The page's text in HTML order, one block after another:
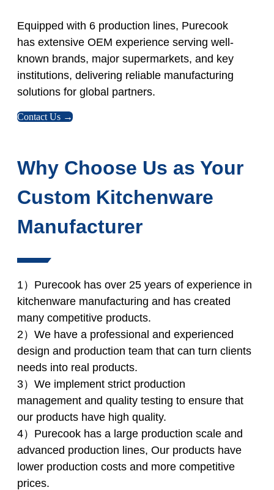
Equipped with 6 production lines, Purecook
has extensive OEM experience serving well-
known brands, major supermarkets, and key
institutions, delivering reliable manufacturing
solutions for global partners.
Contact Us →
Why Choose Us as Your
Custom Kitchenware
Manufacturer
1）Purecook has over 25 years of experience in
kitchenware manufacturing and has created
many competitive products.
2）We have a professional and experienced
design and production team that can turn clients
needs into real products.
3）We implement strict production
management and quality testing to ensure that
our products have high quality.
4）Purecook has a large production scale and
advanced production lines, Our products have
lower production costs and more competitive
prices.